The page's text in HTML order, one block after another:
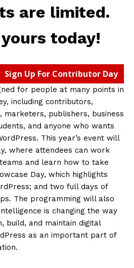
are limited.
today!
Sign Up For Contributor Day
for people at many points in
including contributors,
marketers, publishers, business
and anyone who wants
This year’s event will
where attendees can work
and learn how to take
Day, which highlights
and two full days of
The programming will also
is changing the way
build, and maintain digital
as an important part of